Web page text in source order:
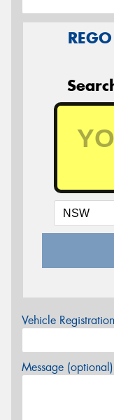
REGO
Vehicle
Message (optional)